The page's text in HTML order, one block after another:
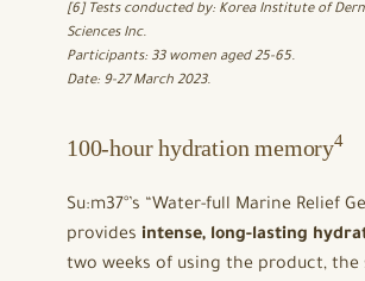
[6] Tests conducted by: Korea Institute of
Sciences Inc.
Participants: 33 women aged 25-65.
Date: 9-27 March 2023.
100-hour hydration memory4
Su:m37°’s “Water-full Marine Relief
provides intense, long-lasting
two weeks of using the product, the